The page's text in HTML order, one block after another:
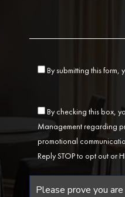
By submitting this form,
By checking this box,
Management regarding
promotional
Reply STOP to opt out or
Please prove you